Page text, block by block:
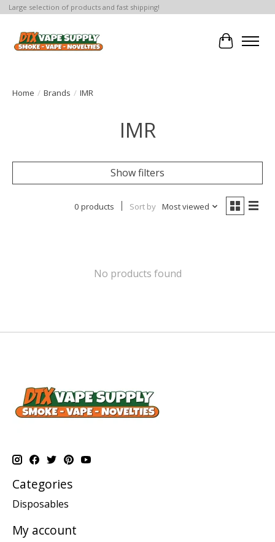
Large selection of products and fast shipping!
Cart
Home / Brands / IMR
IMR
Show filters
0 products Sort by Most viewed
No products found
Categories
Disposables
My account